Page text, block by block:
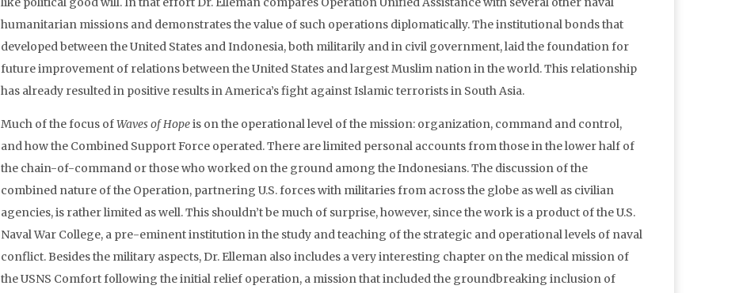
humanitarian missions and demonstrates the value of such operations diplomatically. The institutional bonds that
developed between the United States and Indonesia, both militarily and in civil government, laid the foundation for
future improvement of relations between the United States and largest Muslim nation in the world. This relationship
has already resulted in positive results in America’s fight against Islamic terrorists in South Asia.
Much of the focus ofWaves of Hopeis on the operational level of the mission: organization, command and control,
and how the Combined Support Force operated. There are limited personal accounts from those in the lower half of
the chain-of-command or those who worked on the ground among the Indonesians. The discussion of the
combined nature of the Operation, partnering U.S. forces with militaries from across the globe as well as civilian
agencies, is rather limited as well. This shouldn’t be much of surprise, however, since the work is a product of the U.S.
Naval War College, a pre-eminent institution in the study and teaching of the strategic and operational levels of naval
conflict. Besides the military aspects, Dr. Elleman also includes a very interesting chapter on the medical mission of
the USNS Comfort following the initial relief operation, a mission that included the groundbreaking inclusion of